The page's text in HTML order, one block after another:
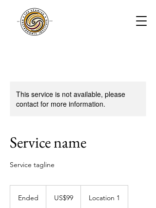
This service is not available, please
contact for more information.
Service name
Service tagline
Ended
dollarsUS$99 Location 1